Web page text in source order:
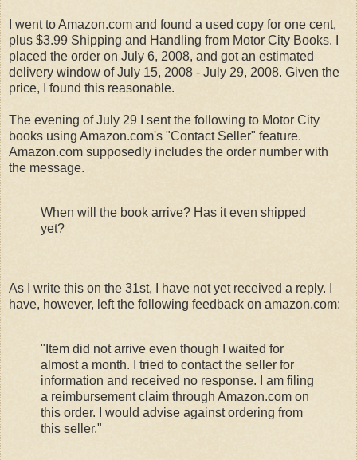
I went to Amazon.com and found a used copy for one cent,
plus $3.99 Shipping and Handling from Motor City Books. I
placed the order on July 6, 2008, and got an estimated
delivery window of July 15, 2008 - July 29, 2008. Given the
price, I found this reasonable.
The evening of July 29 I sent the following to Motor City
books using Amazon.com's "Contact Seller" feature.
Amazon.com supposedly includes the order number with
the message.
When will the book arrive? Has it even shipped
yet?
As I write this on the 31st, I have not yet received a reply. I
have, however, left the following feedback on amazon.com:
"Item did not arrive even though I waited for
almost a month. I tried to contact the seller for
information and received no response. I am filing
a reimbursement claim through Amazon.com on
this order. I would advise against ordering from
this seller."